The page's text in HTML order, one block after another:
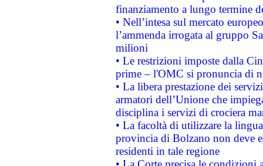
finanziamento a lungo termine
• Nell’intesa sul mercato
l’ammenda irrogata al gruppo
milioni
• Le restrizioni imposte dalla
prime – l'OMC si pronuncia di
• La libera prestazione dei
armatori dell’Unione che
disciplina i servizi di crociera
• La facoltà di utilizzare la
provincia di Bolzano non deve
residenti in tale regione